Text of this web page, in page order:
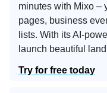
minutes with Mixo –
pages, business
lists. With its AI-
launch beautiful
Try for free today